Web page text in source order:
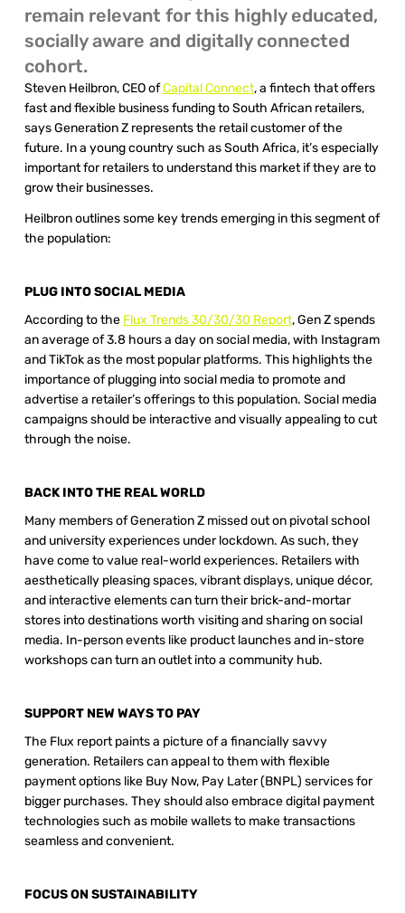
remain relevant for this highly educated,
socially aware and digitally connected
cohort.
Steven Heilbron, CEO of Capital Connect, a fintech that offers
fast and flexible business funding to South African retailers,
says Generation Z represents the retail customer of the
future. In a young country such as South Africa, it’s especially
important for retailers to understand this market if they are to
grow their businesses.
Heilbron outlines some key trends emerging in this segment of
the population:
PLUG INTO SOCIAL MEDIA
According to the Flux Trends 30/30/30 Report, Gen Z spends
an average of 3.8 hours a day on social media, with Instagram
and TikTok as the most popular platforms. This highlights the
importance of plugging into social media to promote and
advertise a retailer’s offerings to this population. Social media
campaigns should be interactive and visually appealing to cut
through the noise.
BACK INTO THE REAL WORLD
Many members of Generation Z missed out on pivotal school
and university experiences under lockdown. As such, they
have come to value real-world experiences. Retailers with
aesthetically pleasing spaces, vibrant displays, unique décor,
and interactive elements can turn their brick-and-mortar
stores into destinations worth visiting and sharing on social
media. In-person events like product launches and in-store
workshops can turn an outlet into a community hub.
SUPPORT NEW WAYS TO PAY
The Flux report paints a picture of a financially savvy
generation. Retailers can appeal to them with flexible
payment options like Buy Now, Pay Later (BNPL) services for
bigger purchases. They should also embrace digital payment
technologies such as mobile wallets to make transactions
seamless and convenient.
FOCUS ON SUSTAINABILITY